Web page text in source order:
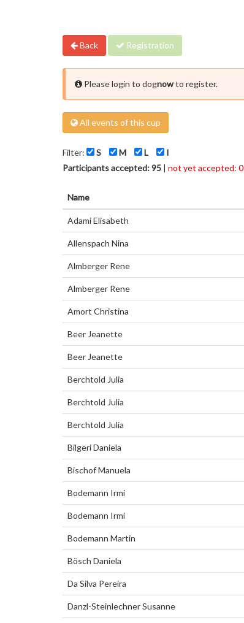
Back Registration
Please login to dognowto register.
All events of this cup
Filter: S M L
I
Participants accepted: 95 | not yet accepted: 0
Name
Adami Elisabeth
Allenspach Nina
Almberger Rene
Almberger Rene
Amort Christina
Beer Jeanette
Beer Jeanette
Berchtold Julia
Berchtold Julia
Berchtold Julia
Bilgeri Daniela
Bischof Manuela
Bodemann Irmi
Bodemann Irmi
Bodemann Martin
Bösch Daniela
Da Silva Pereira
Danzl-Steinlechner Susanne